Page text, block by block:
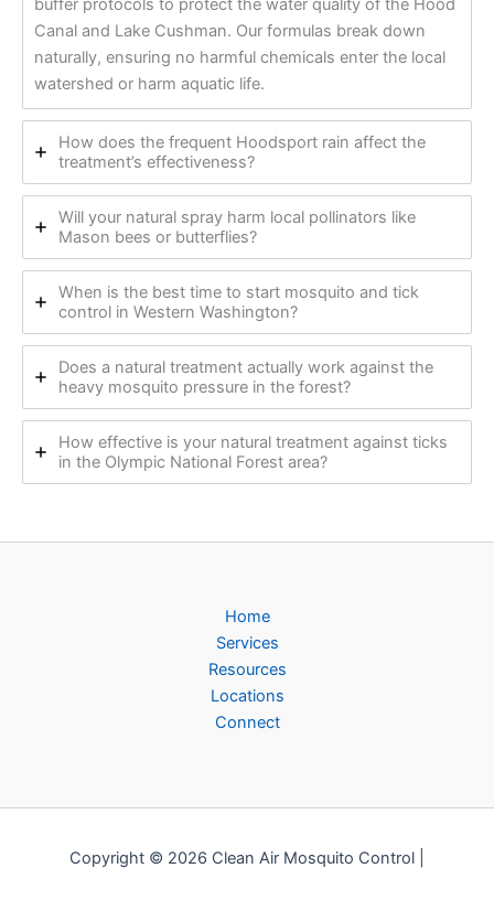
buffer protocols to protect the water quality of the Hood
Canal and Lake Cushman. Our formulas break down
naturally, ensuring no harmful chemicals enter the local
watershed or harm aquatic life.
How does the frequent Hoodsport rain affect the
treatment’s effectiveness?
Will your natural spray harm local pollinators like
Mason bees or butterflies?
When is the best time to start mosquito and tick
control in Western Washington?
Does a natural treatment actually work against the
heavy mosquito pressure in the forest?
How effective is your natural treatment against ticks
in the Olympic National Forest area?
Home
Services
Resources
Locations
Connect
Copyright © 2026 Clean Air Mosquito Control |